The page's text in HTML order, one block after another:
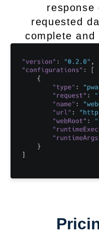
response
requested
complete and